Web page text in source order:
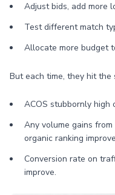
Adjust bids, add more
Test different match
Allocate more budget
But each time, they hit the
ACOS stubbornly high
Any volume gains
organic ranking
Conversion rate on
improve.